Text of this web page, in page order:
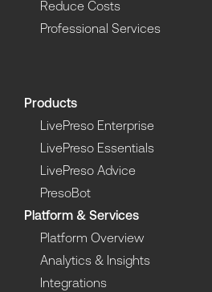
Reduce Costs
Professional Services
Products
LivePreso Enterprise
LivePreso Essentials
LivePreso Advice
PresoBot
Platform & Services
Platform Overview
Analytics & Insights
Integrations